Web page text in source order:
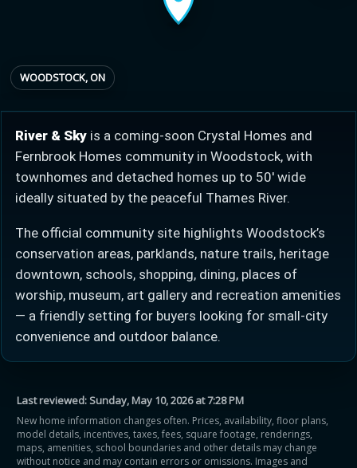
WOODSTOCK, ON
River & Sky is a coming-soon Crystal Homes and
Fernbrook Homes community in Woodstock, with
townhomes and detached homes up to 50′ wide
ideally situated by the peaceful Thames River.
The official community site highlights Woodstock’s
conservation areas, parklands, nature trails, heritage
downtown, schools, shopping, dining, places of
worship, museum, art gallery and recreation amenities
— a friendly setting for buyers looking for small-city
convenience and outdoor balance.
Last reviewed:Sunday, May 10, 2026 at 7:28 PM
New home information changes often. Prices, availability, floor plans,
model details, incentives, taxes, fees, square footage, renderings,
maps, amenities, school boundaries and other details may change
without notice and may contain errors or omissions. Images and
8%
Estimate My Savings
Estimated savings
$110,500
i View assumptions